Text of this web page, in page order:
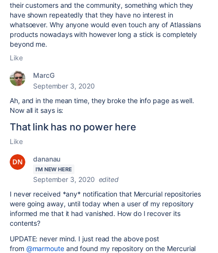
their customers and the community, something which they
have shown repeatedly that they have no interest in
whatsoever. Why anyone would even touch any of Atlassians
products nowadays with however long a stick is completely
beyond me.
Like
MarcG
September 3, 2020
Ah, and in the mean time, they broke the info page as well.
Now all it says is:
That link has no power here
Like
dananau
I'M NEW HERE
September 3, 2020 edited
I never received *any* notification that Mercurial repositories
were going away, until today when a user of my repository
informed me that it had vanished. How do I recover its
contents?
UPDATE: never mind. I just read the above post
from @marmouteand found my repository on the Mercurial